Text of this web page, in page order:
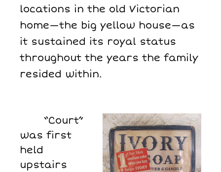
locations in the old Victorian
home—the big yellow house—as
it sustained its royal status
throughout the years the family
resided within.
“Court”
was first
held
upstairs